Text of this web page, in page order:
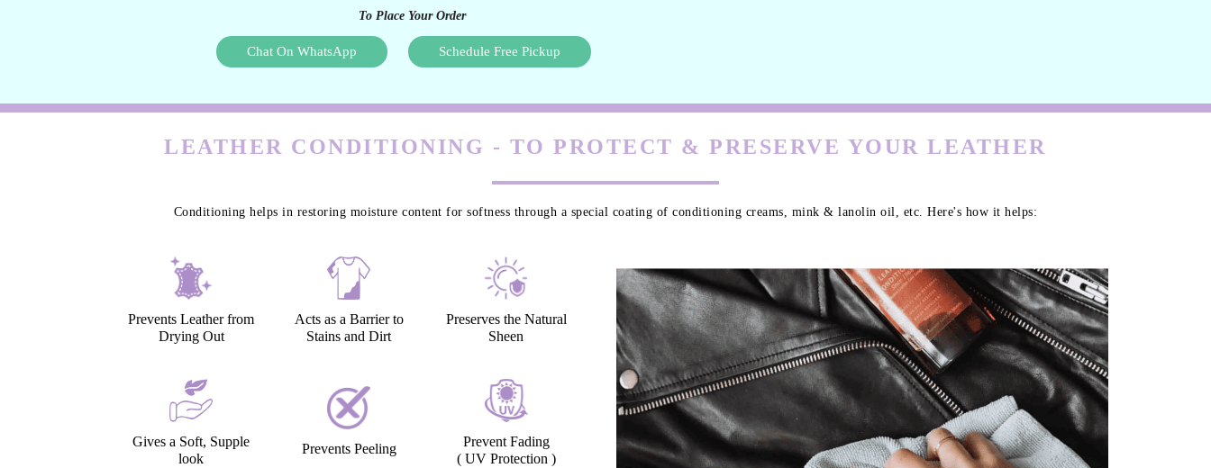
To Place Your Order
Chat On WhatsApp Schedule Free Pickup
LEATHER CONDITIONING - TO PROTECT & PRESERVE YOUR LEATHER
Conditioning helps in restoring moisture content for softness through a special coating of conditioning creams, mink & lanolin oil, etc. Here's how it helps:
Prevents Leather from
Drying Out
Acts as a Barrier to
Stains and Dirt
Preserves the Natural
Sheen
Gives a Soft, Supple
look
Prevents Peeling
Prevent Fading
( UV Protection )